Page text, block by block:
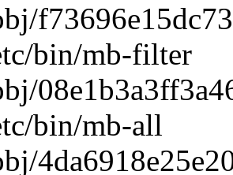
mb-filter
mb-all